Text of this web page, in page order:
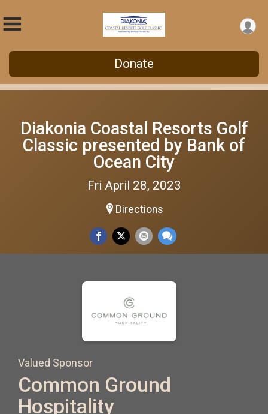
Donate
Diakonia Coastal Resorts Golf
Classic presented by Bank of
Ocean City
Fri April 28, 2023
Directions
Valued Sponsor
Common Ground
Hospitality